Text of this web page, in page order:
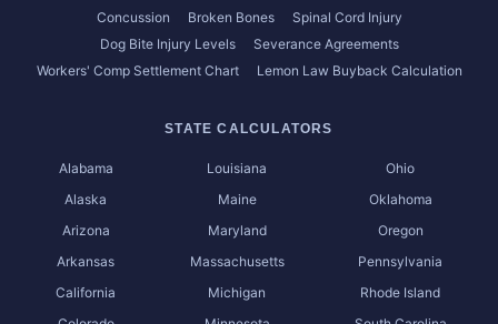
Concussion
Broken Bones
Spinal Cord Injury
Dog Bite Injury Levels
Severance Agreements
Workers' Comp Settlement Chart
Lemon Law Buyback Calculation
STATE CALCULATORS
Alabama
Alaska
Arizona
Arkansas
California
Louisiana
Maine
Maryland
Massachusetts
Michigan
Ohio
Oklahoma
Oregon
Pennsylvania
Rhode Island